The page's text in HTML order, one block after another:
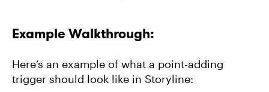
Example Walkthrough:
Here’s an example of what a point-adding
trigger should look like in Storyline: